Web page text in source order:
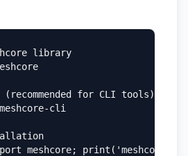
library
for CLI tools)
cli
meshcore; print('meshcore